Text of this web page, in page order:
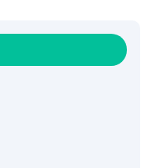
SIRT1 (Active),
Reductase 3,